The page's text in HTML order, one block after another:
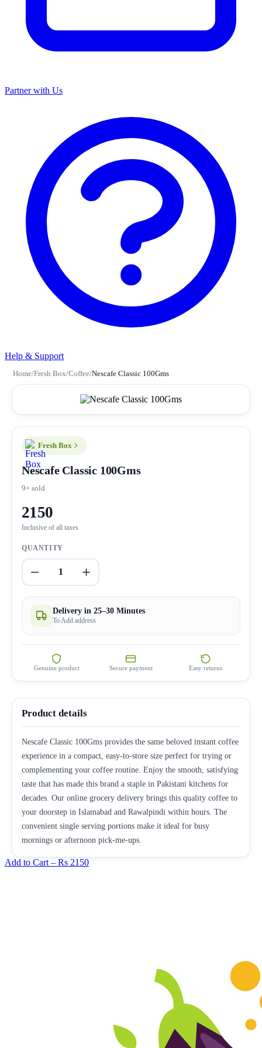
Partner with Us
Help & Support
Home/Fresh Box/Coffee/Nescafe Classic 100Gms
Fresh Box
Nescafe Classic 100Gms
9+ sold
2150
Inclusive of all taxes
QUANTITY
1
Delivery in 25–30 Minutes
To Add address
Genuine product Secure payment Easy returns
Product details
Nescafe Classic 100Gms provides the same beloved instant coffee
experience in a compact, easy-to-store size perfect for trying or
complementing your coffee routine. Enjoy the smooth, satisfying
taste that has made this brand a staple in Pakistani kitchens for
decades. Our online grocery delivery brings this quality coffee to
your doorstep in Islamabad and Rawalpindi within hours. The
convenient single serving portions make it ideal for busy
mornings or afternoon pick-me-ups.
Add to Cart – Rs 2150